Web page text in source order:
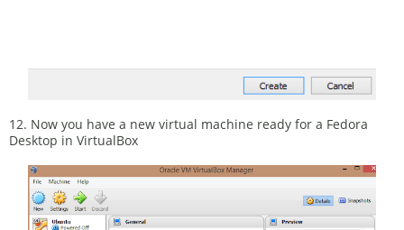
12. Now you have a new virtual machine ready for a Fedora
Desktop in VirtualBox